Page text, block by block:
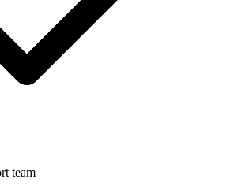
team